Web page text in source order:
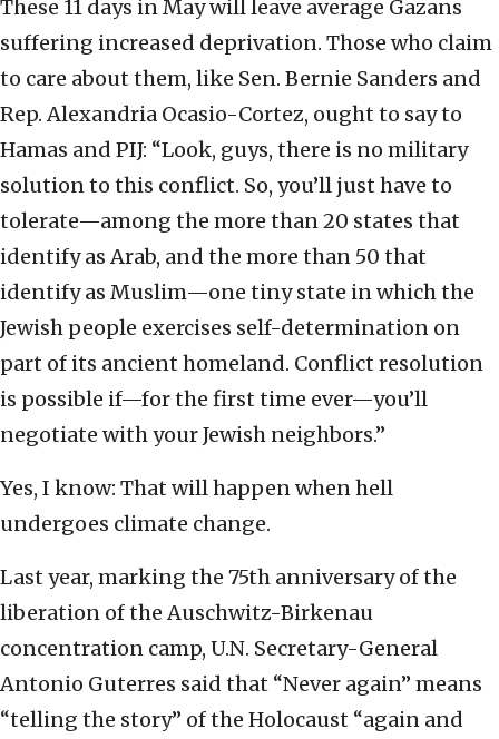
These 11 days in May will leave average Gazans
suffering increased deprivation. Those who claim
to care about them, like Sen. Bernie Sanders and
Rep. Alexandria Ocasio-Cortez, ought to say to
Hamas and PIJ: “Look, guys, there is no military
solution to this conflict. So, you’ll just have to
tolerate—among the more than 20 states that
identify as Arab, and the more than 50 that
identify as Muslim—one tiny state in which the
Jewish people exercises self-determination on
part of its ancient homeland. Conflict resolution
is possible if—for the first time ever—you’ll
negotiate with your Jewish neighbors.”
Yes, I know: That will happen when hell
undergoes climate change.
Last year, marking the 75th anniversary of the
liberation of the Auschwitz-Birkenau
concentration camp, U.N. Secretary-General
Antonio Guterres said that “Never again” means
“telling the story” of the Holocaust “again and